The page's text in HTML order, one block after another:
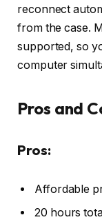
reconnect
from the case.
supported, so
computer
Pros and
Pros:
Affordable
20 hours